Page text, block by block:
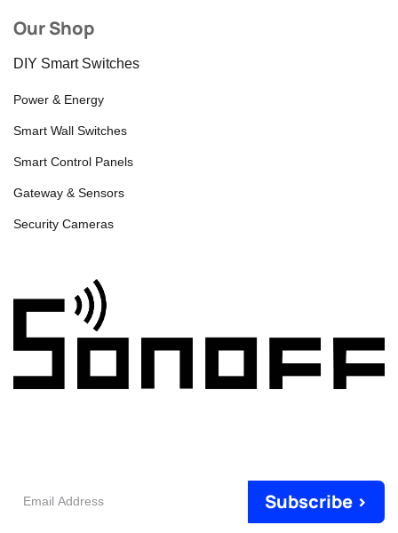
Our Shop
DIY Smart Switches
Power & Energy
Smart Wall Switches
Smart Control Panels
Gateway & Sensors
Security Cameras
Subscribe >